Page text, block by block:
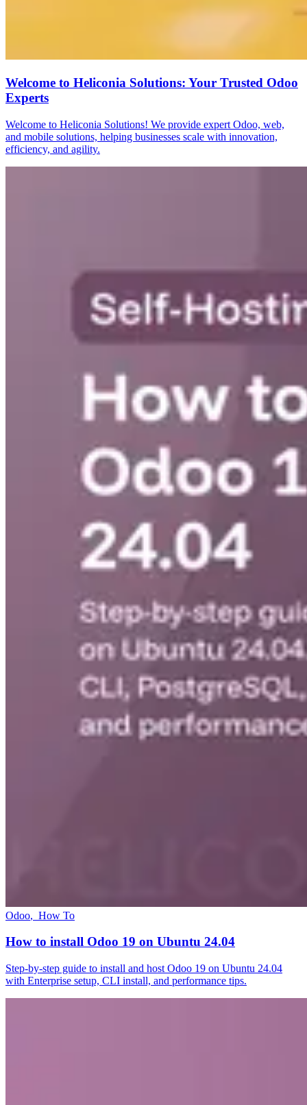
Welcome to Heliconia Solutions: Your Trusted Odoo
Experts
Welcome to Heliconia Solutions! We provide expert Odoo, web,
and mobile solutions, helping businesses scale with innovation,
efficiency, and agility.
Odoo, How To
How to install Odoo 19 on Ubuntu 24.04
Step-by-step guide to install and host Odoo 19 on Ubuntu 24.04
with Enterprise setup, CLI install, and performance tips.